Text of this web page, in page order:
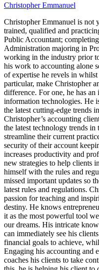
Christopher Emmanuel
Christopher Emmanuel is not
trained, qualified and
Public Accountant;
Administration majoring in
working in the industry prior
his work to accounting alone
of expertise he revels in
particular, make Christopher
difference. For one, he has
information technologies. He
the latest cutting-edge trends
Christopher’s accounting
the latest technology trends in
streamline their current
security of their account
increases productivity and
new strategies to help clients
himself with the rules and
missed important updates so
latest rules and regulations.
passion for teaching and
destiny. He knows
it as the most powerful tool
our dreams. His intricate
can immediately see his
financial goals to achieve,
Engaging his accounting and
coaches his clients to take